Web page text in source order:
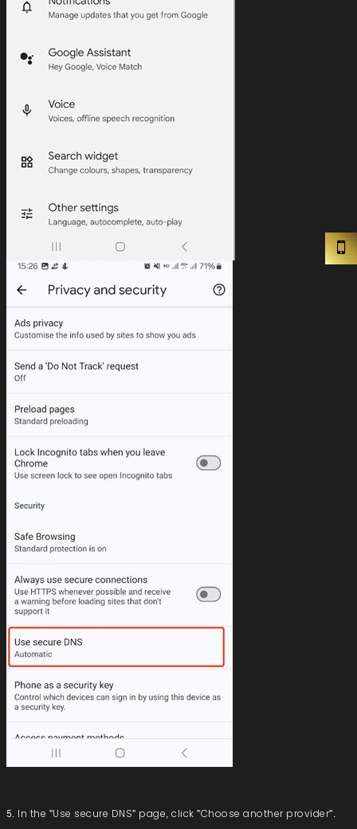
5. In the "Use secure DNS" page, click "Choose another provider".